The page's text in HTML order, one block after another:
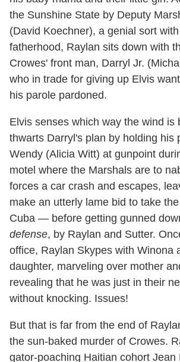
the Sunshine State by Deputy
(David Koechner), a genial sort
fatherhood, Raylan sits down with
Crowes' front man, Darryl Jr.
who in trade for giving up Elvis
his parole pardoned.
Elvis senses which way the wind is
thwarts Darryl's plan by holding his
Wendy (Alicia Witt) at gunpoint
motel where the Marshals are to
forces a car crash and escapes,
make an utterly lame bid to take the
Cuba — before getting gunned
defense, by Raylan and Sutter.
office, Raylan Skypes with Winona
daughter, marveling over mother
revealing that he was just in their
without knocking. Issues!
But that is far from the end of
the sun-baked murder of Crowes.
gator-poaching Haitian cohort Jean